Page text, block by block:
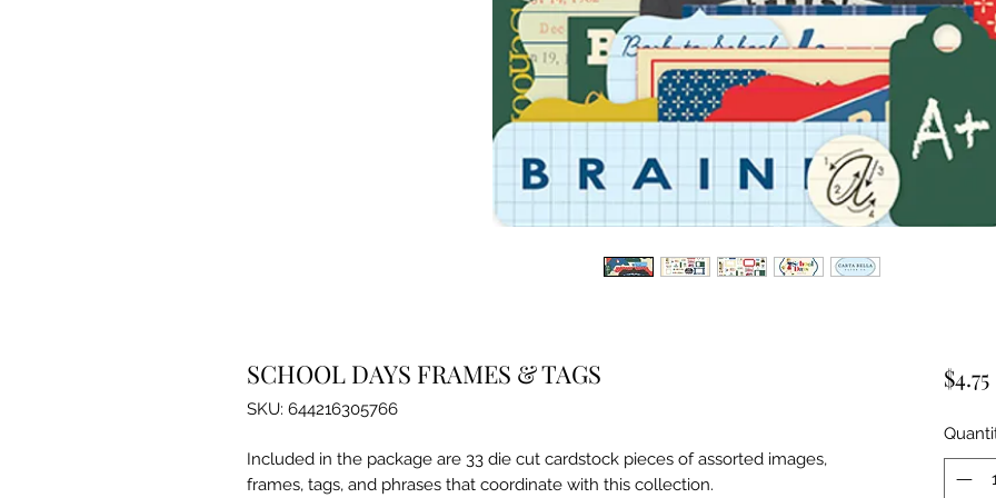
SCHOOL DAYS FRAMES & TAGS
SKU: 644216305766
Included in the package are 33 die cut cardstock pieces of assorted images,
frames, tags, and phrases that coordinate with this collection.
$4.75